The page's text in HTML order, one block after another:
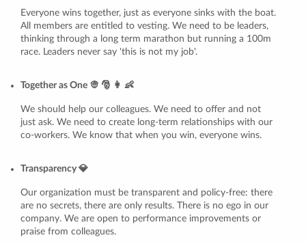
Everyone wins together, just as everyone sinks with the boat.
All members are entitled to vesting. We need to be leaders,
thinking through a long term marathon but running a 100m
race. Leaders never say 'this is not my job'.
Together as One 👳 🎅 👩 👶
We should help our colleagues. We need to offer and not
just ask. We need to create long-term relationships with our
co-workers. We know that when you win, everyone wins.
Transparency 💎
Our organization must be transparent and policy-free: there
are no secrets, there are only results. There is no ego in our
company. We are open to performance improvements or
praise from colleagues.